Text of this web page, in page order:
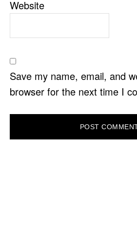
Website
Save my name, email, and
browser for the next time I